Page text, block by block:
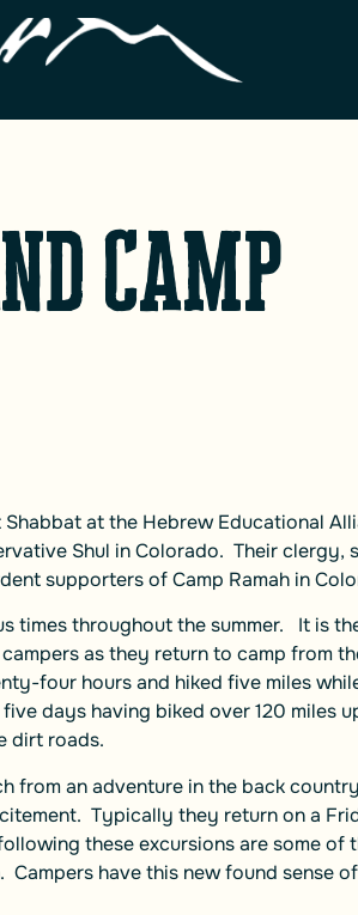
Camp
at the Hebrew Educational
Shul in Colorado. Their clergy,
supporters of Camp Ramah in
times throughout the summer. It is
as they return to camp from
four hours and hiked five miles
days having biked over 120 miles
dirt roads.
from an adventure in the back
Typically they return on a
these excursions are some of
have this new found sense